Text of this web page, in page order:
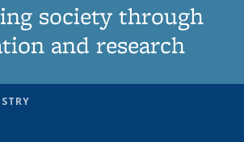
society through
and research